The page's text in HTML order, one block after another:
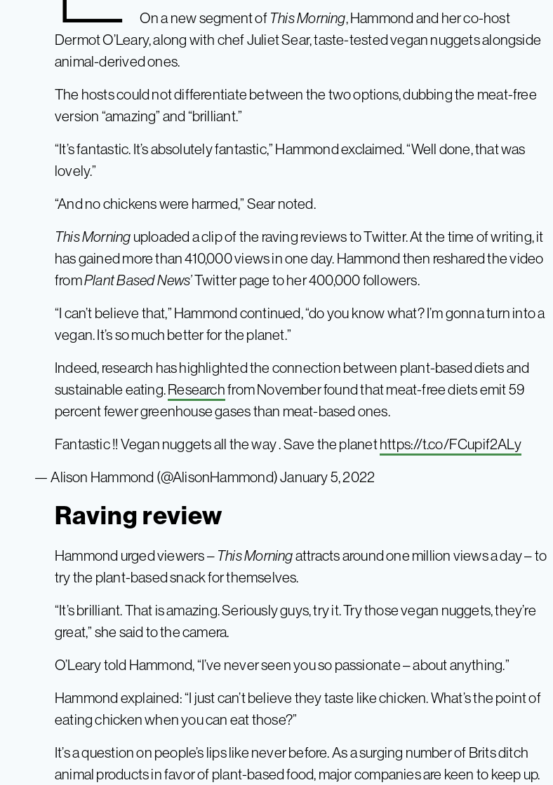
On a new segment ofThis Morning, Hammond and her co-host
Dermot O’Leary, along with chef Juliet Sear, taste-tested vegan nuggets alongside
animal-derived ones.
The hosts could not differentiate between the two options, dubbing the meat-free
version “amazing” and “brilliant.”
“It’s fantastic. It’s absolutely fantastic,” Hammond exclaimed. “Well done, that was
lovely.”
“And no chickens were harmed,” Sear noted.
This Morninguploaded a clip of the raving reviews to Twitter. At the time of writing, it
has gained more than 410,000 views in one day. Hammond then reshared the video
fromPlant Based News’Twitter page to her 400,000 followers.
“I can’t believe that,” Hammond continued, “do you know what? I’m gonna turn into a
vegan. It’s so much better for the planet.”
Indeed, research has highlighted the connection between plant-based diets and
sustainable eating.Researchfrom November found that meat-free diets emit 59
percent fewer greenhouse gases than meat-based ones.
Fantastic !! Vegan nuggets all the way . Save the planethttps://t.co/FCupif2ALy
— Alison Hammond (@AlisonHammond)January 5, 2022
Raving review
Hammond urged viewers –This Morningattracts around one million views a day – to
try the plant-based snack for themselves.
“It’s brilliant. That is amazing. Seriously guys, try it. Try those vegan nuggets, they’re
great,” she said to the camera.
O’Leary told Hammond, “I’ve never seen you so passionate – about anything.”
Hammond explained: “I just can’t believe they taste like chicken. What’s the point of
eating chicken when you can eat those?”
It’s a question on people’s lips like never before. As a surging number of Brits ditch
animal products in favor of plant-based food, major companies are keen to keep up.